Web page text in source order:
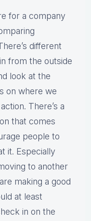
for a company
different
from the outside
look at the
on where we
There’s a
that comes
people to
it. Especially
to another
making a good
at least
in on the